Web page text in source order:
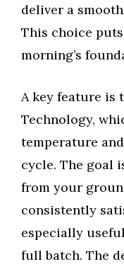
deliver a
This choice
morning’s
A key feature is
Technology,
temperature
cycle. The goal
from your
consistently
especially
full batch. The